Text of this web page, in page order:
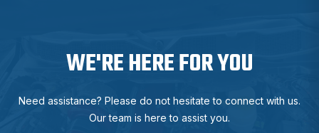
WE'RE HERE FOR YOU
Need assistance? Please do not hesitate to connect with us.
Our team is here to assist you.